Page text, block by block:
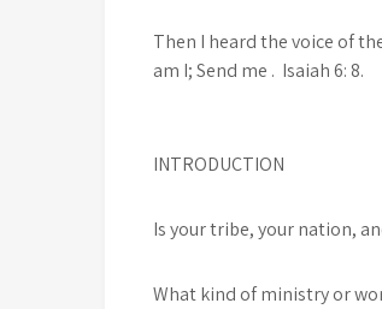
Then I heard the voice of
am I; Send me . Isaiah 6: 8.
INTRODUCTION
Is your tribe, your nation,
What kind of ministry or